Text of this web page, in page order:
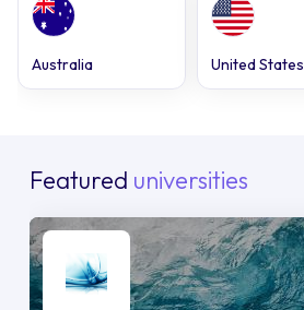
Australia United States
Featured universities